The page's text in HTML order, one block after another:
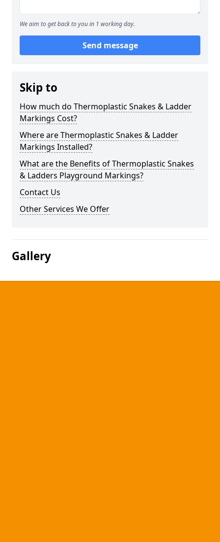
We aim to get back to you in 1 working day.
Send message
Skip to
How much do Thermoplastic Snakes & Ladder
Markings Cost?
Where are Thermoplastic Snakes & Ladder
Markings Installed?
What are the Benefits of Thermoplastic Snakes
& Ladders Playground Markings?
Contact Us
Other Services We Offer
Gallery